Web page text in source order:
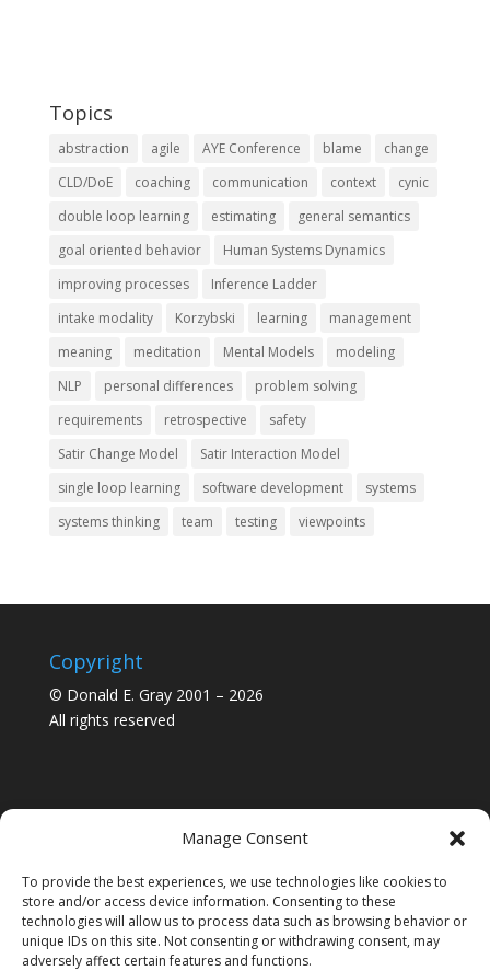
Manage Consent
To provide the best experiences, we use technologies like cookies to
store and/or access device information. Consenting to these
technologies will allow us to process data such as browsing behavior or
unique IDs on this site. Not consenting or withdrawing consent, may
adversely affect certain features and functions.
Topics
abstraction agile AYE Conference blame
change
CLD/DoE
coaching communication context
cynic
double loop learning
estimating
general semantics
goal oriented behavior
Human Systems Dynamics
improving processes
Inference Ladder
intake modality
Korzybski learning
management
meaning
meditation Mental Models
modeling
NLP
personal differences
problem solving
requirements
retrospective
safety
Satir Change Model
Satir Interaction Model
single loop learning
software development
systems
systems thinking
team testing viewpoints
Copyright
© Donald E. Gray 2001 – 2026
All rights reserved